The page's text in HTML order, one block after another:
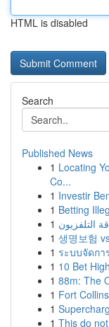
HTML is disabled
Search
Published News
1 Locating
Co...
1 Investir
1 Betting
1 التلفزيون
1 생명보험
1 ระบบจัดกา
1 10 Bet
1 88m: The
1 Fort
1
1 This do